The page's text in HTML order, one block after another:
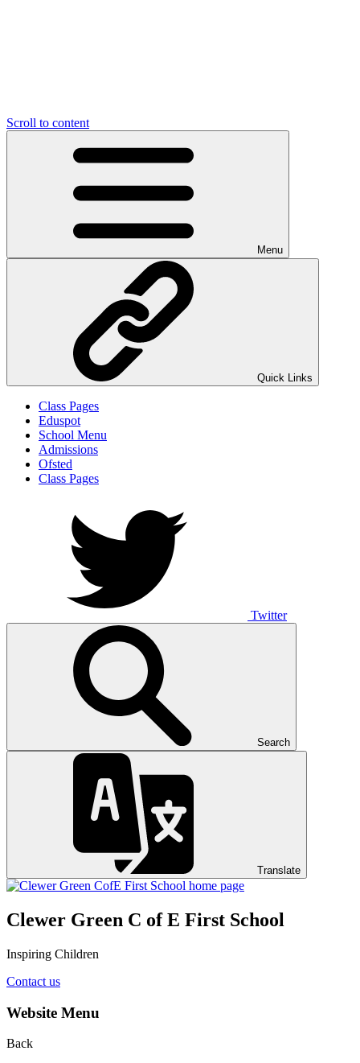
Scroll to content
Menu
Quick Links
Class Pages
Eduspot
School Menu
Admissions
Ofsted
Class Pages
Twitter
Search
Translate
Clewer Green C of E First School
Inspiring Children
Contact us
Website Menu
Back